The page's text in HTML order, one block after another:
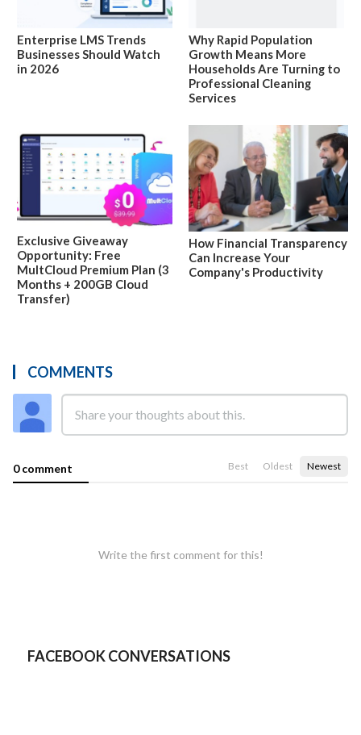
Enterprise LMS Trends
Businesses Should Watch
in 2026
Why Rapid Population
Growth Means More
Households Are Turning to
Professional Cleaning
Services
Exclusive Giveaway
Opportunity: Free
MultCloud Premium Plan (3
Months + 200GB Cloud
Transfer)
How Financial Transparency
Can Increase Your
Company's Productivity
COMMENTS
0 comment Best Oldest Newest
Write the first comment for this!
FACEBOOK CONVERSATIONS